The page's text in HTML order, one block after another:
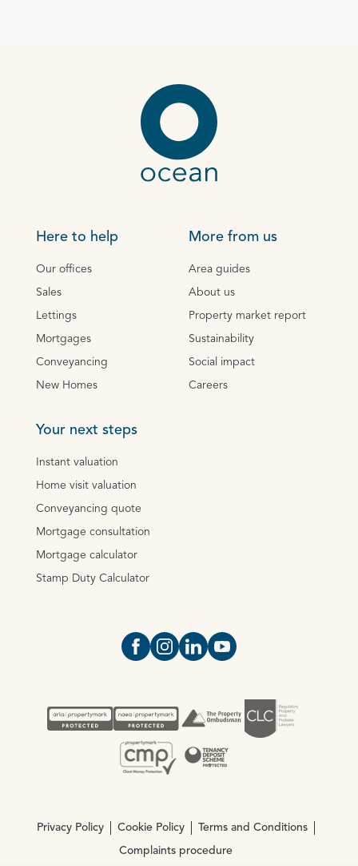
Here to help
Our offices
Sales
Lettings
Mortgages
Conveyancing
New Homes
More from us
Area guides
About us
Property market report
Sustainability
Social impact
Careers
Your next steps
Instant valuation
Home visit valuation
Conveyancing quote
Mortgage consultation
Mortgage calculator
Stamp Duty Calculator
Open https://www.facebook.com/
Open https://
Open https://
Open https://
Privacy Policy Cookie Policy Terms and Conditions
Complaints procedure